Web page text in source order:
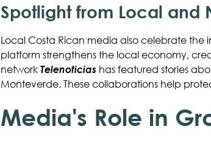
Spotlight from Local and
Local Costa Rican media also celebrate the
platform strengthens the local economy,
network Telenoticias has featured stories
Monteverde. These collaborations help
Media's Role in